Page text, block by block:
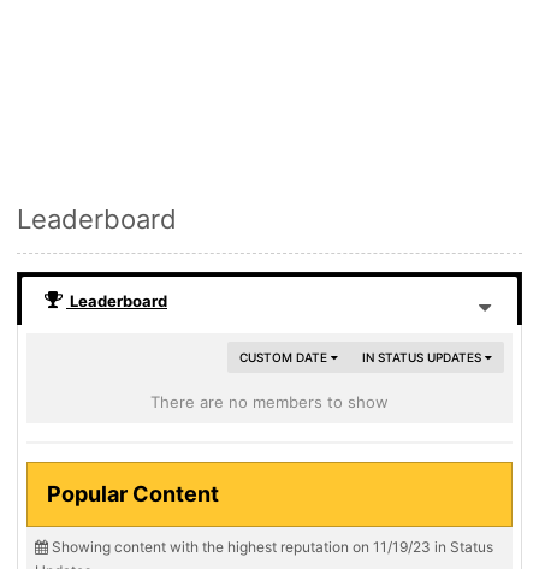
Leaderboard
Leaderboard
IN STATUS UPDATES
CUSTOM DATE
There are no members to show
Popular Content
Showing content with the highest reputation on 11/19/23 in Status